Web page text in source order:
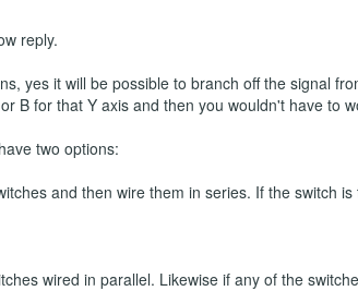
reply.
yes it will be possible to branch off the signal
B for that Y axis and then you wouldn't have to
two options:
and then wire them in series. If the switch
wired in parallel. Likewise if any of the